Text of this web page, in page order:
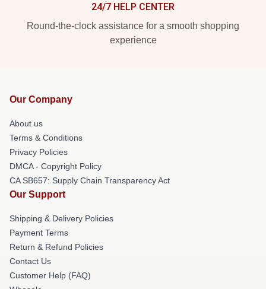
24/7 HELP CENTER
Round-the-clock assistance for a smooth shopping
experience
Our Company
About us
Terms & Conditions
Privacy Policies
DMCA - Copyright Policy
CA SB657: Supply Chain Transparency Act
Our Support
Shipping & Delivery Policies
Payment Terms
Return & Refund Policies
Contact Us
Customer Help (FAQ)